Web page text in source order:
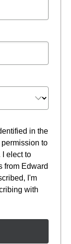
in the
to
I elect to
from Edward
I'm
with